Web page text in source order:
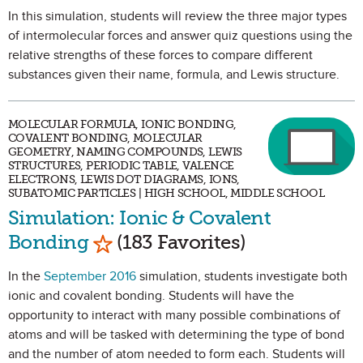
In this simulation, students will review the three major types
of intermolecular forces and answer quiz questions using the
relative strengths of these forces to compare different
substances given their name, formula, and Lewis structure.
MOLECULAR FORMULA, IONIC BONDING,
COVALENT BONDING, MOLECULAR
GEOMETRY, NAMING COMPOUNDS, LEWIS
STRUCTURES, PERIODIC TABLE, VALENCE
ELECTRONS, LEWIS DOT DIAGRAMS, IONS,
SUBATOMIC PARTICLES | HIGH SCHOOL, MIDDLE SCHOOL
Simulation: Ionic & Covalent
Bonding Mark as Favorite
(183 Favorites)
In the September 2016 simulation, students investigate both
ionic and covalent bonding. Students will have the
opportunity to interact with many possible combinations of
atoms and will be tasked with determining the type of bond
and the number of atom needed to form each. Students will